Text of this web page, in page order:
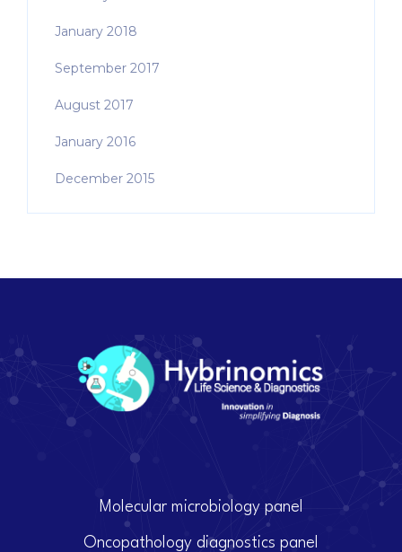
January 2018
September 2017
August 2017
January 2016
December 2015
Molecular microbiology panel
Oncopathology diagnostics panel